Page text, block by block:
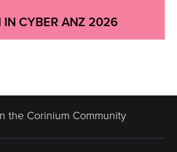
IN CYBER ANZ 2026
the Corinium Community